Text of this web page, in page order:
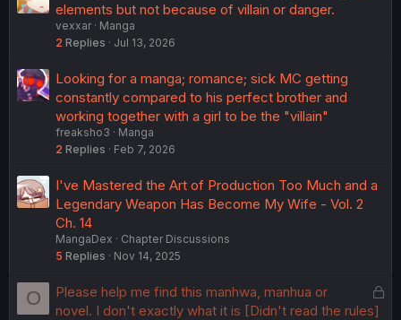
elements but not because of villain or danger.
vexxar
Manga
2 Replies Jul 13, 2026
Looking for a manga; romance; sick MC getting
constantly compared to his perfect brother and
working together with a girl to be the "villain"
freaksho3
Manga
2 Replies Feb 7, 2026
I've Mastered the Art of Production Too Much and a
Legendary Weapon Has Become My Wife - Vol. 2
Ch. 14
MangaDex
Chapter Discussions
5 Replies Nov 14, 2025
O
L
Please help me find this manhwa, manhua or
novel. I don't exactly what it is [Didn't read the rules]